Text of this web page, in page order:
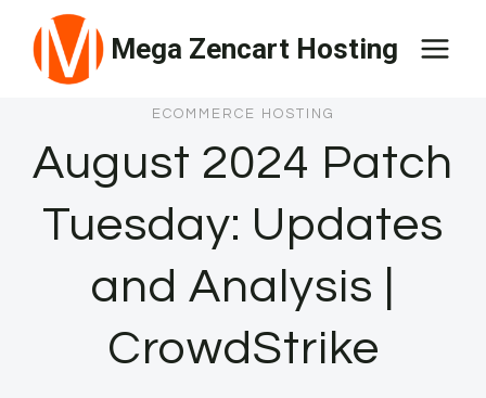
content
Mega Zencart Hosting
ECOMMERCE HOSTING
August 2024 Patch
Tuesday: Updates
and Analysis |
CrowdStrike